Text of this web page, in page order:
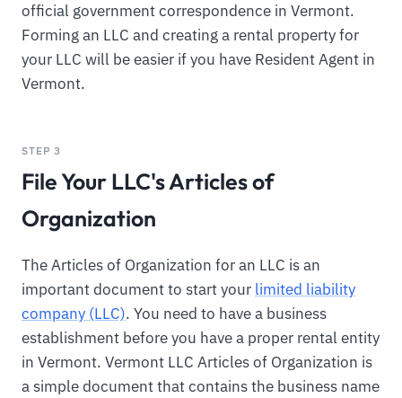
official government correspondence in Vermont.
Forming an LLC and creating a rental property for
your LLC will be easier if you have Resident Agent in
Vermont.
STEP 3
File Your LLC's Articles of
Organization
The Articles of Organization for an LLC is an
important document to start your limited liability
company (LLC). You need to have a business
establishment before you have a proper rental entity
in Vermont. Vermont LLC Articles of Organization is
a simple document that contains the business name